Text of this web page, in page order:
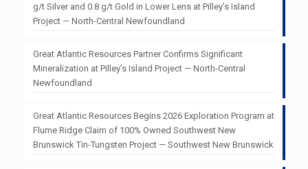
g/t Silver and 0.8 g/t Gold in Lower Lens at Pilley’s Island
Project — North-Central Newfoundland
Great Atlantic Resources Partner Confirms Significant
Mineralization at Pilley’s Island Project — North-Central
Newfoundland
Great Atlantic Resources Begins 2026 Exploration Program at
Flume Ridge Claim of 100% Owned Southwest New
Brunswick Tin-Tungsten Project — Southwest New Brunswick